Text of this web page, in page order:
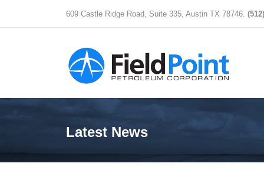
609 Castle Ridge Road, Suite 335, Austin TX 78746.
Latest News